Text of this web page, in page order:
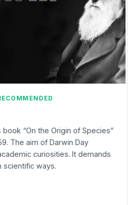
“On the Origin of Species”
The aim of Darwin Day
curiosities. It demands
scientific ways.